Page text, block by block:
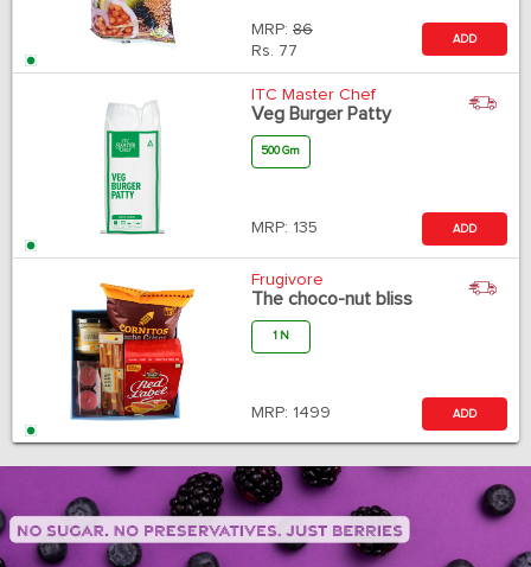
MRP: 86
Rs. 77
ADD
ITC Master Chef
Veg Burger Patty
500 Gm
MRP: 135 ADD
Frugivore
The choco-nut bliss
1 N
MRP: 1499 ADD